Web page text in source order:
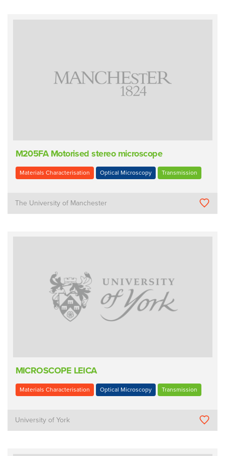
M205FA Motorised stereo microscope
Materials Characterisation Optical Microscopy Transmission
The University of Manchester
MICROSCOPE LEICA
Materials Characterisation Optical Microscopy Transmission
University of York